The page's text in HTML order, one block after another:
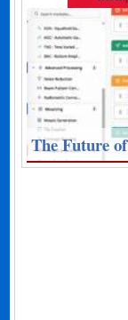
The Future